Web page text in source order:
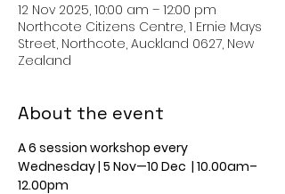
12 Nov 2025, 10:00 am – 12:00 pm
Northcote Citizens Centre, 1 Ernie Mays
Street, Northcote, Auckland 0627, New
Zealand
About the event
A 6 session workshop every
Wednesday | 5 Nov—10 Dec  | 10.00am–
12.00pm